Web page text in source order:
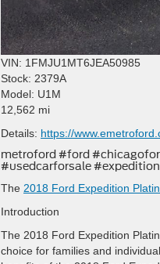
VIN: 1FMJU1MT6JEA50985
Stock: 2379A
Model: U1M
12,562 mi
Details: https://
metroford #ford
#usedcarforsale
The 2018 Ford Expedition
Introduction
The 2018 Ford Expedition
choice for families and